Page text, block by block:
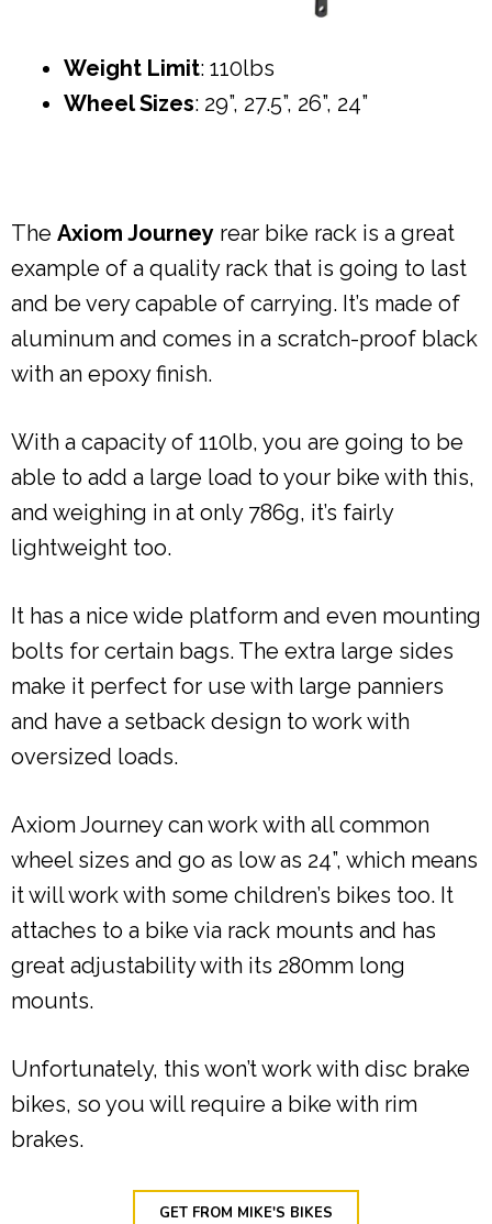
Weight Limit: 110lbs
Wheel Sizes: 29”, 27.5”, 26”, 24”
The Axiom Journey rear bike rack is a great
example of a quality rack that is going to last
and be very capable of carrying. It’s made of
aluminum and comes in a scratch-proof black
with an epoxy finish.
With a capacity of 110lb, you are going to be
able to add a large load to your bike with this,
and weighing in at only 786g, it’s fairly
lightweight too.
It has a nice wide platform and even mounting
bolts for certain bags. The extra large sides
make it perfect for use with large panniers
and have a setback design to work with
oversized loads.
Axiom Journey can work with all common
wheel sizes and go as low as 24”, which means
it will work with some children’s bikes too. It
attaches to a bike via rack mounts and has
great adjustability with its 280mm long
mounts.
Unfortunately, this won’t work with disc brake
bikes, so you will require a bike with rim
brakes.
GET FROM MIKE'S BIKES